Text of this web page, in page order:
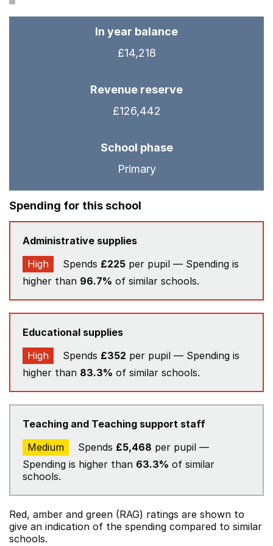
In year balance
£14,218
Revenue reserve
£126,442
School phase
Primary
Spending for this school
Administrative supplies
High
Spends £225 per pupil — Spending is
higher than 96.7% of similar schools.
Educational supplies
High
Spends £352 per pupil — Spending is
higher than 83.3% of similar schools.
Teaching and Teaching support staff
Medium
Spends £5,468 per pupil —
Spending is higher than 63.3% of similar
schools.
Red, amber and green (RAG) ratings are shown to
give an indication of the spending compared to similar
schools.